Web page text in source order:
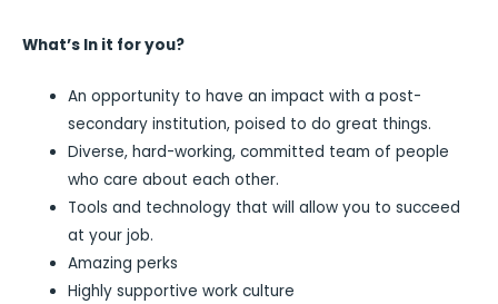
What’s In it for you?
An opportunity to have an impact with a post-
secondary institution, poised to do great things.
Diverse, hard-working, committed team of people
who care about each other.
Tools and technology that will allow you to succeed
at your job.
Amazing perks
Highly supportive work culture